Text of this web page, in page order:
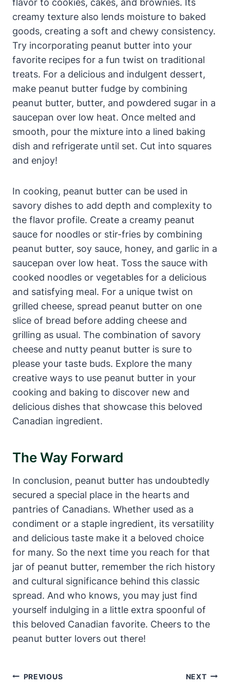
creamy texture also lends moisture to baked
goods, creating a soft and chewy consistency.
Try incorporating peanut butter into your
favorite recipes for a fun twist on traditional
treats. For a delicious and indulgent dessert,
make peanut butter fudge by combining
peanut butter, butter, and powdered sugar in a
saucepan over low heat. Once melted and
smooth, pour the mixture into a lined baking
dish and refrigerate until set. Cut into squares
and enjoy!
In cooking, peanut butter can be used in
savory dishes to add depth and complexity to
the flavor profile. Create a creamy peanut
sauce for noodles or stir-fries by combining
peanut butter, soy sauce, honey, and garlic in a
saucepan over low heat. Toss the sauce with
cooked noodles or vegetables for a delicious
and satisfying meal. For a unique twist on
grilled cheese, spread peanut butter on one
slice of bread before adding cheese and
grilling as usual. The combination of savory
cheese and nutty peanut butter is sure to
please your taste buds. Explore the many
creative ways to use peanut butter in your
cooking and baking to discover new and
delicious dishes that showcase this beloved
Canadian ingredient.
The Way Forward
In conclusion, peanut butter has undoubtedly
secured a special place in the hearts and
pantries of Canadians. Whether used as a
condiment or a staple ingredient, its versatility
and delicious taste make it a beloved choice
for many. So the next time you reach for that
jar of peanut butter, remember the rich history
and cultural significance behind this classic
spread. And who knows, you may just find
yourself indulging in a little extra spoonful of
this beloved Canadian favorite. Cheers to the
peanut butter lovers out there!
Post
PREVIOUS NEXT